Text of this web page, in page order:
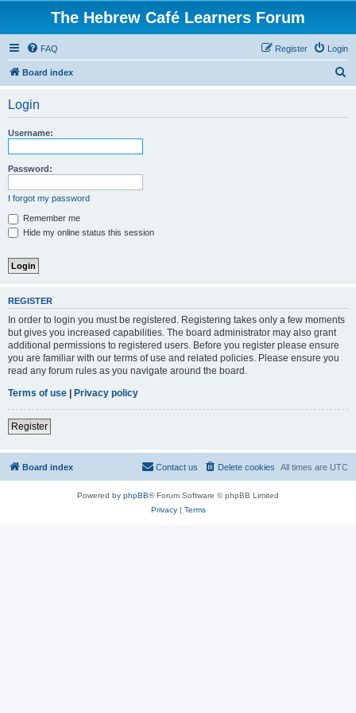
The Hebrew Café Learners Forum
FAQ Login
Register
Board index
Login
Username:
Password:
I forgot my password
Remember me
Hide my online status this session
REGISTER
In order to login you must be registered. Registering takes only a few moments
but gives you increased capabilities. The board administrator may also grant
additional permissions to registered users. Before you register please ensure
you are familiar with our terms of use and related policies. Please ensure you
read any forum rules as you navigate around the board.
Terms of use | Privacy policy
Register
Board index All times are UTC
Delete cookies
Contact us
Powered by phpBB® Forum Software © phpBB Limited
Privacy| Terms